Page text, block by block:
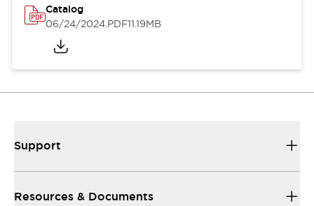
Catalog
06/24/2024.PDF11.19MB
Support
Resources & Documents